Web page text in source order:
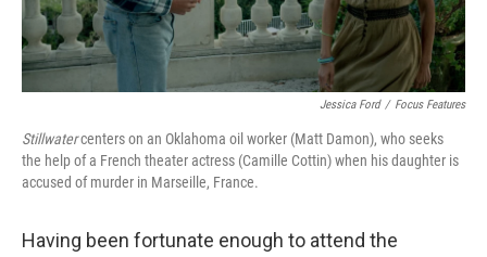
Jessica Ford / Focus Features
Stillwatercenters on an Oklahoma oil worker (Matt Damon), who seeks
the help of a French theater actress (Camille Cottin) when his daughter is
accused of murder in Marseille, France.
Having been fortunate enough to attend the